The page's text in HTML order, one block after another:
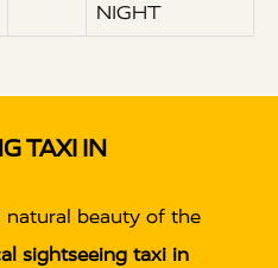
NIGHT
TAXI IN
natural beauty of the
sightseeing taxi in